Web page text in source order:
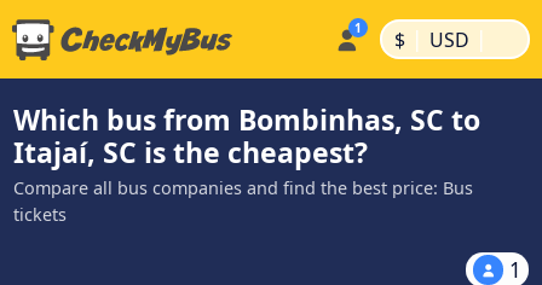
$ | USD |
Which bus from Bombinhas, SC to
Itajaí, SC is the cheapest?
Compare all bus companies and find the best price: Bus
tickets
1